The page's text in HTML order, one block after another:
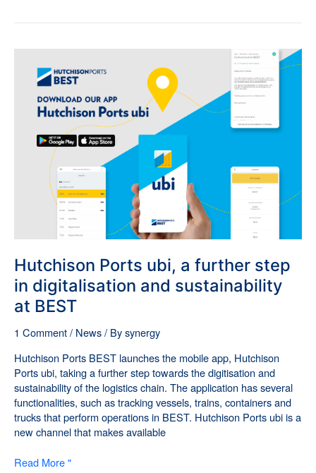
Hutchison Ports ubi, a further step
in digitalisation and sustainability
at BEST
1 Comment/ News/ Bysynergy
Hutchison Ports BEST launches the mobile app, Hutchison
Ports ubi, taking a further step towards the digitisation and
sustainability of the logistics chain. The application has several
functionalities, such as tracking vessels, trains, containers and
trucks that perform operations in BEST. Hutchison Ports ubi is a
new channel that makes available
Ports
further
digitalisation
sustainability
Read More "